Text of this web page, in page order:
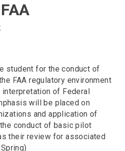
student for the conduct of
FAA regulatory environment
of Federal
will be placed on
and application of
conduct of basic pilot
their review for associated